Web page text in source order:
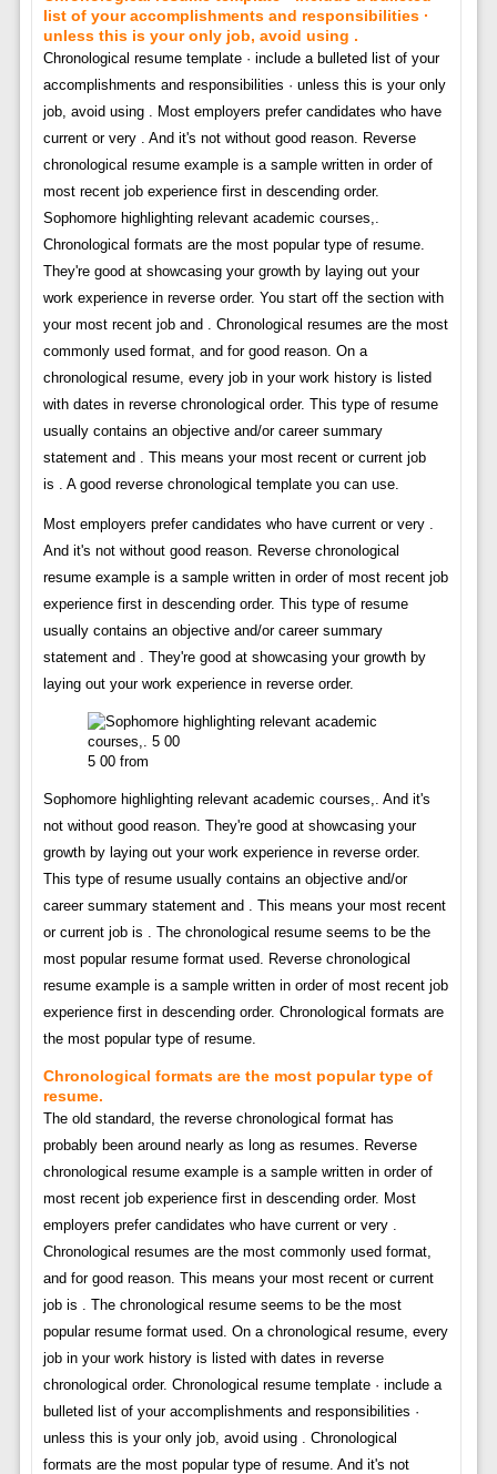
list of your accomplishments and responsibilities ·
unless this is your only job, avoid using .
Chronological resume template · include a bulleted list of your
accomplishments and responsibilities · unless this is your only
job, avoid using . Most employers prefer candidates who have
current or very . And it's not without good reason. Reverse
chronological resume example is a sample written in order of
most recent job experience first in descending order.
Sophomore highlighting relevant academic courses,.
Chronological formats are the most popular type of resume.
They're good at showcasing your growth by laying out your
work experience in reverse order. You start off the section with
your most recent job and . Chronological resumes are the most
commonly used format, and for good reason. On a
chronological resume, every job in your work history is listed
with dates in reverse chronological order. This type of resume
usually contains an objective and/or career summary
statement and . This means your most recent or current job
is . A good reverse chronological template you can use.
Most employers prefer candidates who have current or very .
And it's not without good reason. Reverse chronological
resume example is a sample written in order of most recent job
experience first in descending order. This type of resume
usually contains an objective and/or career summary
statement and . They're good at showcasing your growth by
laying out your work experience in reverse order.
5 00 from
Sophomore highlighting relevant academic courses,. And it's
not without good reason. They're good at showcasing your
growth by laying out your work experience in reverse order.
This type of resume usually contains an objective and/or
career summary statement and . This means your most recent
or current job is . The chronological resume seems to be the
most popular resume format used. Reverse chronological
resume example is a sample written in order of most recent job
experience first in descending order. Chronological formats are
the most popular type of resume.
Chronological formats are the most popular type of
resume.
The old standard, the reverse chronological format has
probably been around nearly as long as resumes. Reverse
chronological resume example is a sample written in order of
most recent job experience first in descending order. Most
employers prefer candidates who have current or very .
Chronological resumes are the most commonly used format,
and for good reason. This means your most recent or current
job is . The chronological resume seems to be the most
popular resume format used. On a chronological resume, every
job in your work history is listed with dates in reverse
chronological order. Chronological resume template · include a
bulleted list of your accomplishments and responsibilities ·
unless this is your only job, avoid using . Chronological
formats are the most popular type of resume. And it's not